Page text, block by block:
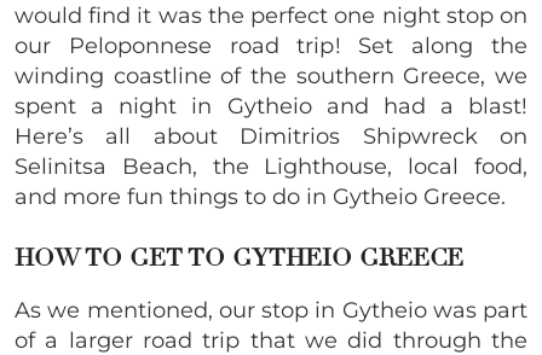
would find it was the perfect one night stop on
our Peloponnese road trip! Set along the
winding coastline of the southern Greece, we
spent a night in Gytheio and had a blast!
Here’s all about Dimitrios Shipwreck on
Selinitsa Beach, the Lighthouse, local food,
and more fun things to do in Gytheio Greece.
HOW TO GET TO GYTHEIO GREECE
As we mentioned, our stop in Gytheio was part
of a larger road trip that we did through the